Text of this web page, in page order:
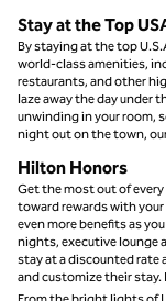
Stay at the Top
By staying at the top
world-class amenities,
restaurants, and other
laze away the day under
unwinding in your room,
night out on the town,
Hilton Honors
Get the most out of
toward rewards with your
even more benefits as
nights, executive lounge
stay at a discounted rate
and customize their